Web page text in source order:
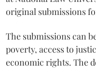
original submissions
The submissions can
poverty, access to
economic rights. The